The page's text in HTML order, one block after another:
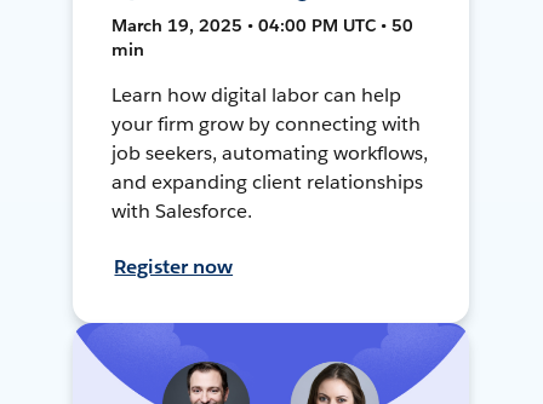
March 19, 2025 • 04:00 PM UTC • 50
min
Learn how digital labor can help
your firm grow by connecting with
job seekers, automating workflows,
and expanding client relationships
with Salesforce.
Register now